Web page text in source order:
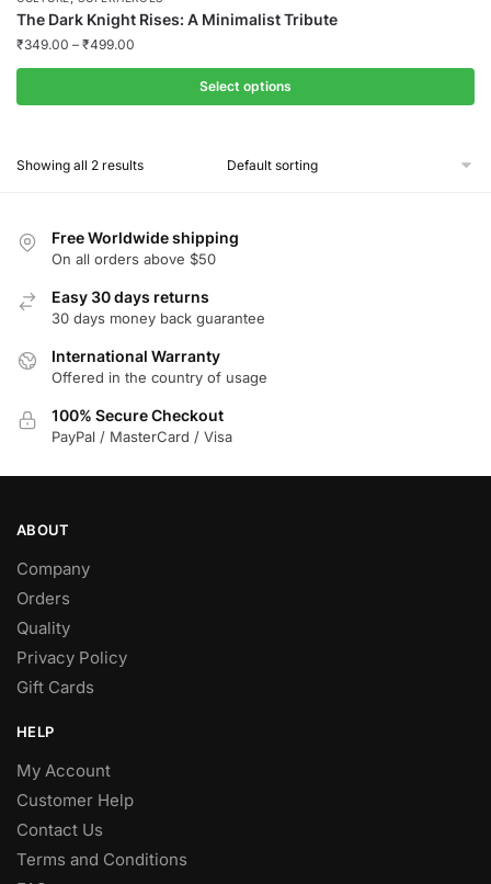
The Dark Knight Rises: A Minimalist Tribute
₹349.00 – ₹499.00
Select options
has
The
may
chosen
product
Showing all 2 results
Free Worldwide shipping
On all orders above $50
Easy 30 days returns
30 days money back guarantee
International Warranty
Offered in the country of usage
100% Secure Checkout
PayPal / MasterCard / Visa
ABOUT
Company
Orders
Quality
Privacy Policy
Gift Cards
HELP
My Account
Customer Help
Contact Us
Terms and Conditions